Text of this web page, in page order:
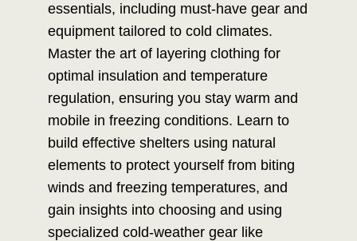
essentials, including must-have gear and
equipment tailored to cold climates.
Master the art of layering clothing for
optimal insulation and temperature
regulation, ensuring you stay warm and
mobile in freezing conditions. Learn to
build effective shelters using natural
elements to protect yourself from biting
winds and freezing temperatures, and
gain insights into choosing and using
specialized cold-weather gear like